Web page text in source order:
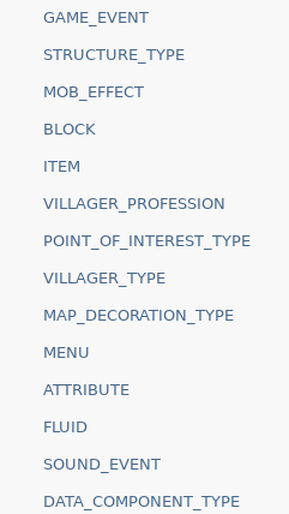
GAME_EVENT
STRUCTURE_TYPE
MOB_EFFECT
BLOCK
ITEM
VILLAGER_PROFESSION
POINT_OF_INTEREST_TYPE
VILLAGER_TYPE
MAP_DECORATION_TYPE
MENU
ATTRIBUTE
FLUID
SOUND_EVENT
DATA_COMPONENT_TYPE